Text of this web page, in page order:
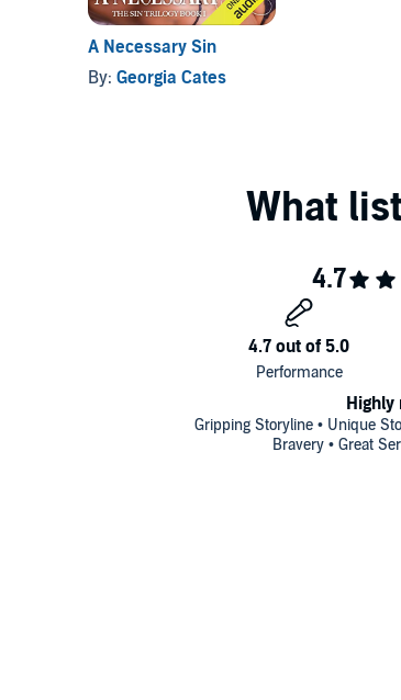
A Necessary Sin
By: Georgia Cates
Gripping Storyline • Unique
Bravery • Great